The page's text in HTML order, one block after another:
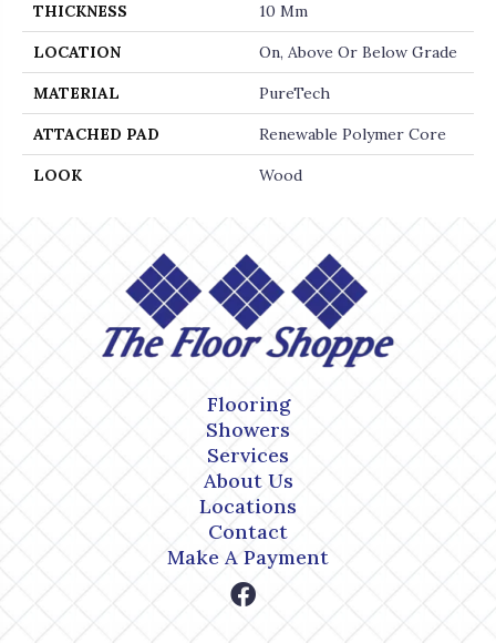
THICKNESS 10 Mm
LOCATION On, Above Or Below Grade
MATERIAL PureTech
ATTACHED PAD Renewable Polymer Core
LOOK Wood
Flooring
Showers
Services
About Us
Locations
Contact
Make A Payment